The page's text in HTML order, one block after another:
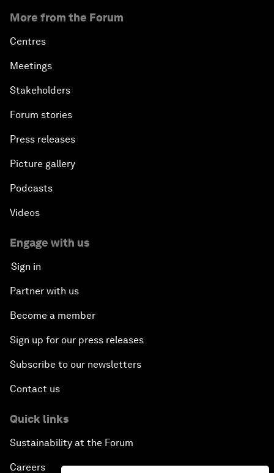
More from the Forum
Centres
Meetings
Stakeholders
Forum stories
Press releases
Picture gallery
Podcasts
Videos
Engage with us
Sign in
Partner with us
Become a member
Sign up for our press releases
Subscribe to our newsletters
Contact us
Quick links
Sustainability at the Forum
Careers